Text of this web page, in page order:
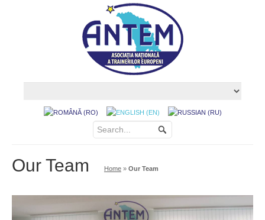
Our Team Home » Our Team